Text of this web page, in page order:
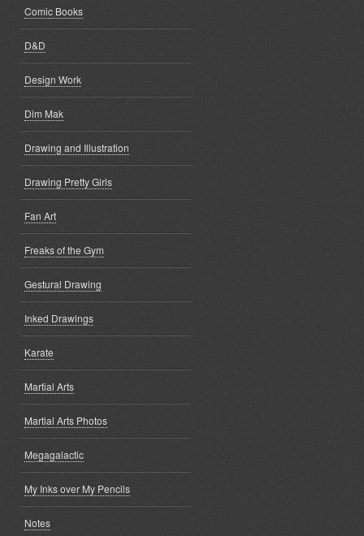
Comic Books
D&D
Design Work
Dim Mak
Drawing and Illustration
Drawing Pretty Girls
Fan Art
Freaks of the Gym
Gestural Drawing
Inked Drawings
Karate
Martial Arts
Martial Arts Photos
Megagalactic
My Inks over My Pencils
Notes